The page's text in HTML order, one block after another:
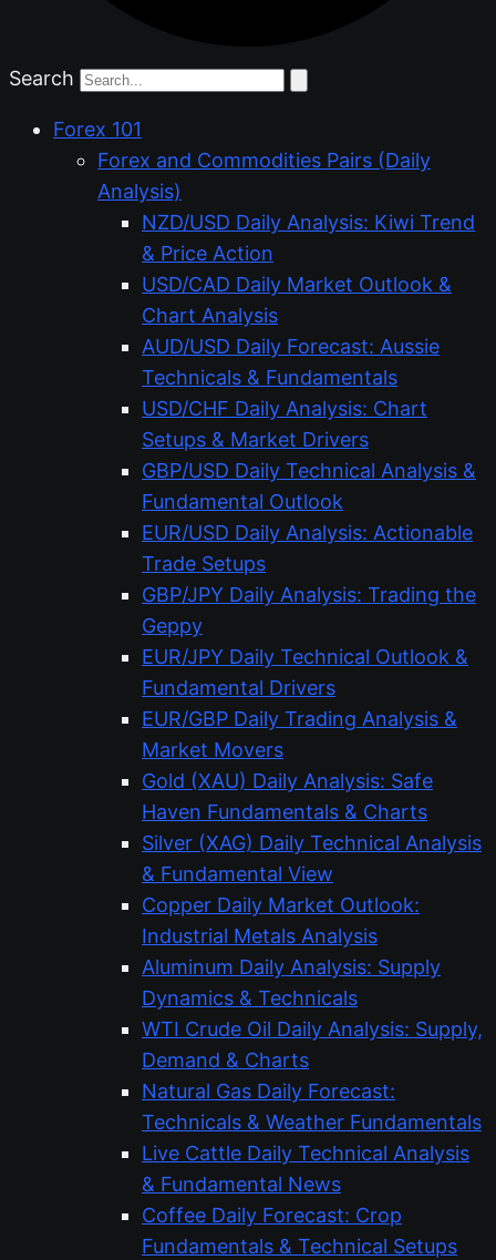
Search
Forex 101
Forex and Commodities Pairs (Daily
Analysis)
NZD/USD Daily Analysis: Kiwi Trend
& Price Action
USD/CAD Daily Market Outlook &
Chart Analysis
AUD/USD Daily Forecast: Aussie
Technicals & Fundamentals
USD/CHF Daily Analysis: Chart
Setups & Market Drivers
GBP/USD Daily Technical Analysis &
Fundamental Outlook
EUR/USD Daily Analysis: Actionable
Trade Setups
GBP/JPY Daily Analysis: Trading the
Geppy
EUR/JPY Daily Technical Outlook &
Fundamental Drivers
EUR/GBP Daily Trading Analysis &
Market Movers
Gold (XAU) Daily Analysis: Safe
Haven Fundamentals & Charts
Silver (XAG) Daily Technical Analysis
& Fundamental View
Copper Daily Market Outlook:
Industrial Metals Analysis
Aluminum Daily Analysis: Supply
Dynamics & Technicals
WTI Crude Oil Daily Analysis: Supply,
Demand & Charts
Natural Gas Daily Forecast:
Technicals & Weather Fundamentals
Live Cattle Daily Technical Analysis
& Fundamental News
Coffee Daily Forecast: Crop
Fundamentals & Technical Setups